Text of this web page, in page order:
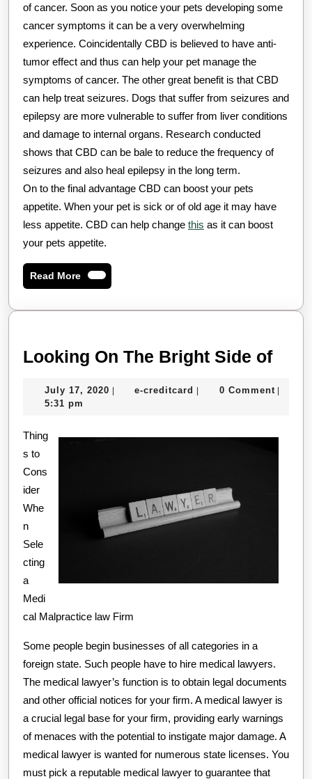
of cancer. Soon as you notice your pets developing some
cancer symptoms it can be a very overwhelming
experience. Coincidentally CBD is believed to have anti-
tumor effect and thus can help your pet manage the
symptoms of cancer. The other great benefit is that CBD
can help treat seizures. Dogs that suffer from seizures and
epilepsy are more vulnerable to suffer from liver conditions
and damage to internal organs. Research conducted
shows that CBD can be bale to reduce the frequency of
seizures and also heal epilepsy in the long term.
On to the final advantage CBD can boost your pets
appetite. When your pet is sick or of old age it may have
less appetite. CBD can help change this as it can boost
your pets appetite.
Read MoreRead
More
Looking On The Bright Side of
The
Side
July 17, 2020 July
| e-creditcard e-| 0 Comment |
5:31 pm
Thing
s to
Cons
ider
Whe
n
Sele
cting
a
Medi
cal Malpractice law Firm
Some people begin businesses of all categories in a
foreign state. Such people have to hire medical lawyers.
The medical lawyer’s function is to obtain legal documents
and other official notices for your firm. A medical lawyer is
a crucial legal base for your firm, providing early warnings
of menaces with the potential to instigate major damage. A
medical lawyer is wanted for numerous state licenses. You
must pick a reputable medical lawyer to guarantee that